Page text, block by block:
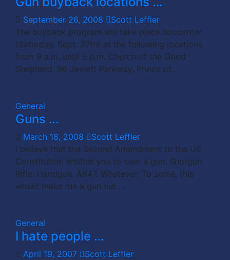
September 26, 2008
Scott Leffler
The buyback program will take place tomorrow
(Saturday, Sept. 27th) at the following locations
from 9 a.m. until 5 p.m. Church of the Good
Shepherd, 96 Jewett Parkway. Prince of…
General
Guns …
March 18, 2008
Scott Leffler
I believe that the Second Amendment to the US
Constitution entitles you to own a gun. Shotgun.
Rifle. Handgun. AK47. Whatever. To some, this
would make me a gun nut.…
General
I hate people …
April 19, 2007
Scott Leffler